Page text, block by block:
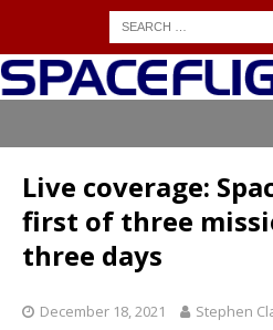
Live coverage:
first of three
three days
December 18, 2021 Stephen